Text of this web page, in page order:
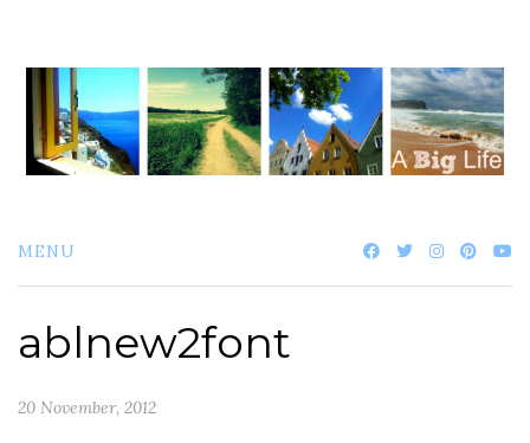
content
MENU
ablnew2font
20 November, 2012